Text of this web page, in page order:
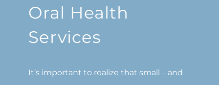
Oral Health
Services
It’s important to realize that small – and